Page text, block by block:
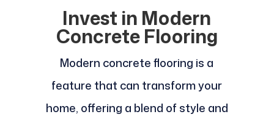
Invest in Modern
Concrete Flooring
Modern concrete flooring is a
feature that can transform your
home, offering a blend of style and